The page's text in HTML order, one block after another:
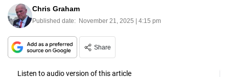
Chris Graham
Published date: November 21, 2025 | 4:15 pm
Share